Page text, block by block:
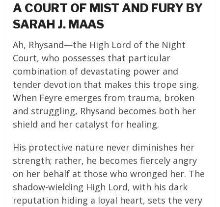
A COURT OF MIST AND FURY BY
SARAH J. MAAS
Ah, Rhysand—the High Lord of the Night
Court, who possesses that particular
combination of devastating power and
tender devotion that makes this trope sing.
When Feyre emerges from trauma, broken
and struggling, Rhysand becomes both her
shield and her catalyst for healing.
His protective nature never diminishes her
strength; rather, he becomes fiercely angry
on her behalf at those who wronged her. The
shadow-wielding High Lord, with his dark
reputation hiding a loyal heart, sets the very